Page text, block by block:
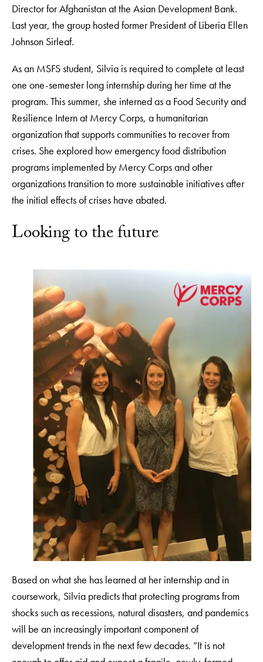
Director for Afghanistan at the Asian Development Bank.
Last year, the group hosted former President of Liberia Ellen
Johnson Sirleaf.
As an MSFS student, Silvia is required to complete at least
one one-semester long internship during her time at the
program. This summer, she interned as a Food Security and
Resilience Intern at Mercy Corps, a humanitarian
organization that supports communities to recover from
crises. She explored how emergency food distribution
programs implemented by Mercy Corps and other
organizations transition to more sustainable initiatives after
the initial effects of crises have abated.
Looking to the future
Based on what she has learned at her internship and in
coursework, Silvia predicts that protecting programs from
shocks such as recessions, natural disasters, and pandemics
will be an increasingly important component of
development trends in the next few decades. “It is not